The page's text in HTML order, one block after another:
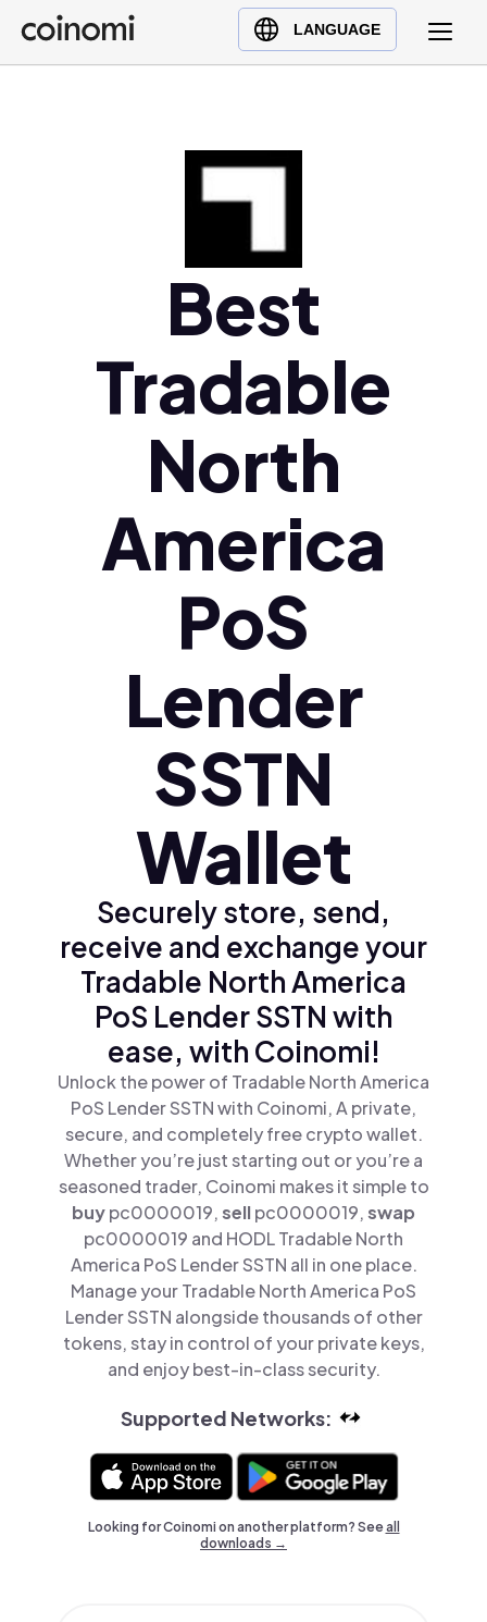
LANGUAGE
Buy Crypto
English (en)
Ελληνικά (el)
Best
Tradable
North
America
PoS
Lender
SSTN
Wallet
Securely store, send,
receive and exchange your
Tradable North America
PoS Lender SSTN with
ease, with Coinomi!
Unlock the power of Tradable North America
PoS Lender SSTN with Coinomi, A private,
secure, and completely free crypto wallet.
Whether you’re just starting out or you’re a
seasoned trader, Coinomi makes it simple to
buypc0000019,sellpc0000019,swap
pc0000019 and HODL Tradable North
America PoS Lender SSTN all in one place.
Manage your Tradable North America PoS
Lender SSTN alongside thousands of other
tokens, stay in control of your private keys,
and enjoy best-in-class security.
Supported Networks:
Looking for Coinomi on another platform? Seeall
downloads →